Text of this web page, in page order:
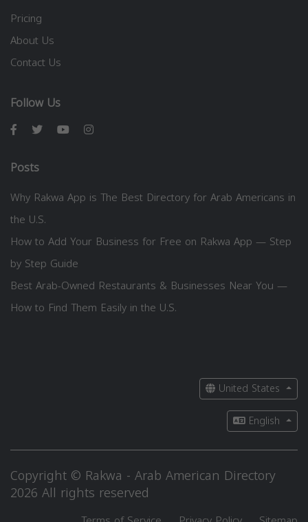
Pricing
About Us
Contact Us
Follow Us
Posts
Why Rakwa App is The Best Directory for Arab Americans in
the U.S.
How to Add Your Business for Free on Rakwa App — Step
by Step Guide
Best Arab-Owned Restaurants & Businesses Near You —
How to Find Them Easily in the U.S.
United States
English
Copyright © Rakwa - Arab American Directory
2026 All rights reserved